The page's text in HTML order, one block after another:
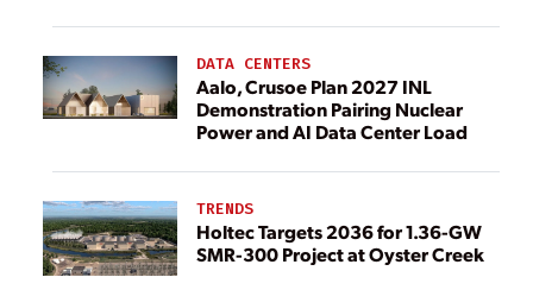
DATA CENTERS
Aalo, Crusoe Plan 2027 INL
Demonstration Pairing Nuclear
Power and AI Data Center Load
TRENDS
Holtec Targets 2036 for 1.36-GW
SMR-300 Project at Oyster Creek